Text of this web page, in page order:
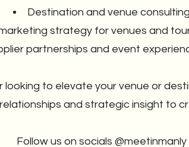
Destination and venue consulting
strategy for venues and
partnerships and event
looking to elevate your venue or
and strategic insight to
Follow us on socials @meetinmanly